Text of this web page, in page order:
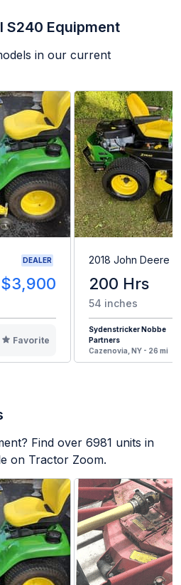
S240 Equipment
in our current
DEALER
$3,900
Favorite
2018 John Deere
200 Hrs
54 inches
Sydenstricker Nobbe
Partners
Cazenovia, NY - 26 mi
Find over 6981 units in
on Tractor Zoom.